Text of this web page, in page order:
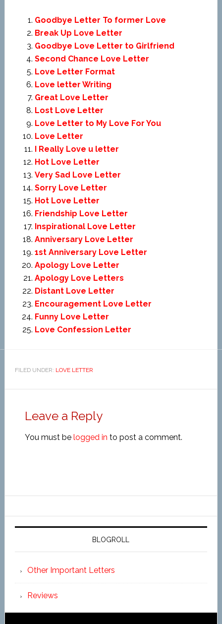
Goodbye Letter To former Love
Break Up Love Letter
Goodbye Love Letter to Girlfriend
Second Chance Love Letter
Love Letter Format
Love letter Writing
Great Love Letter
Lost Love Letter
Love Letter to My Love For You
Love Letter
I Really Love u letter
Hot Love Letter
Very Sad Love Letter
Sorry Love Letter
Hot Love Letter
Friendship Love Letter
Inspirational Love Letter
Anniversary Love Letter
1st Anniversary Love Letter
Apology Love Letter
Apology Love Letters
Distant Love Letter
Encouragement Love Letter
Funny Love Letter
Love Confession Letter
FILED UNDER: LOVE LETTER
Leave a Reply
You must be logged in to post a comment.
BLOGROLL
Other Important Letters
Reviews